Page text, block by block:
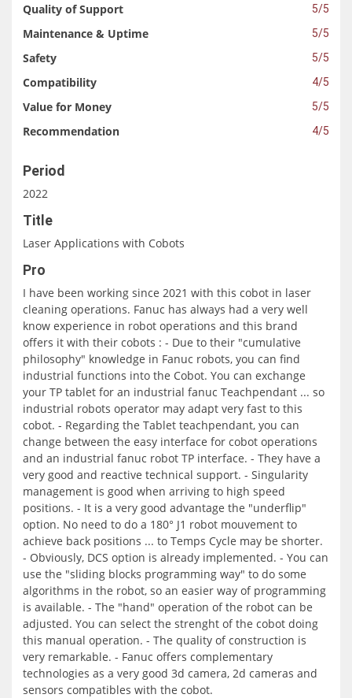
Quality of Support 5/5
Maintenance & Uptime 5/5
Safety 5/5
Compatibility 4/5
Value for Money 5/5
Recommendation 4/5
Period
2022
Title
Laser Applications with Cobots
Pro
I have been working since 2021 with this cobot in laser
cleaning operations. Fanuc has always had a very well
know experience in robot operations and this brand
offers it with their cobots : - Due to their "cumulative
philosophy" knowledge in Fanuc robots, you can find
industrial functions into the Cobot. You can exchange
your TP tablet for an industrial fanuc Teachpendant ... so
industrial robots operator may adapt very fast to this
cobot. - Regarding the Tablet teachpendant, you can
change between the easy interface for cobot operations
and an industrial fanuc robot TP interface. - They have a
very good and reactive technical support. - Singularity
management is good when arriving to high speed
positions. - It is a very good advantage the "underflip"
option. No need to do a 180° J1 robot mouvement to
achieve back positions ... to Temps Cycle may be shorter.
- Obviously, DCS option is already implemented. - You can
use the "sliding blocks programming way" to do some
algorithms in the robot, so an easier way of programming
is available. - The "hand" operation of the robot can be
adjusted. You can select the strenght of the cobot doing
this manual operation. - The quality of construction is
very remarkable. - Fanuc offers complementary
technologies as a very good 3d camera, 2d cameras and
sensors compatibles with the cobot.